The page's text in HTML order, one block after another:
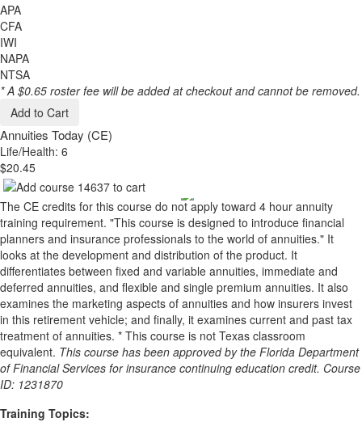
APA
CFA
IWI
NAPA
NTSA
* A $0.65 roster fee will be added at checkout and cannot be removed.
Add to Cart
Annuities Today (CE)
Life/Health: 6
$20.45
The CE credits for this course do not apply toward 4 hour annuity
training requirement. "This course is designed to introduce financial
planners and insurance professionals to the world of annuities." It
looks at the development and distribution of the product. It
differentiates between fixed and variable annuities, immediate and
deferred annuities, and flexible and single premium annuities. It also
examines the marketing aspects of annuities and how insurers invest
in this retirement vehicle; and finally, it examines current and past tax
treatment of annuities. * This course is not Texas classroom
equivalent. This course has been approved by the Florida Department
of Financial Services for insurance continuing education credit. Course
ID: 1231870
Training Topics: